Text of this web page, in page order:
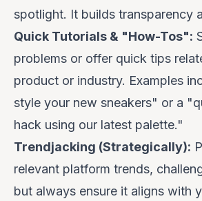
spotlight. It builds transparency
Quick Tutorials & "How-Tos":
problems or offer quick tips
product or industry. Examples
style your new sneakers" or a
hack using our latest palette."
Trendjacking (Strategically):
relevant platform trends,
but always ensure it aligns with